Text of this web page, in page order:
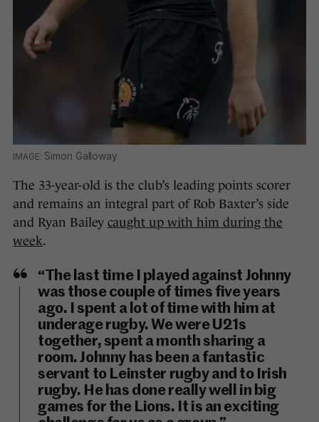
Simon Galloway
The 33-year-old is the club’s leading points scorer
and remains an integral part of Rob Baxter’s side
and Ryan Bailey caught up with him during the
week.
“The last time I played against Johnny
was those couple of times five years
ago. I spent a lot of time with him at
underage rugby. We were U21s
together, spent a month sharing a
room. Johnny has been a fantastic
servant to Leinster rugby and to Irish
rugby. He has done really well in big
games for the Lions. It is an exciting